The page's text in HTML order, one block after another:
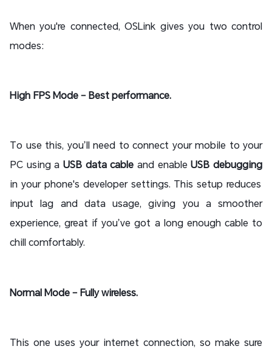
When you're connected, OSLink gives you two control
modes:
High FPS Mode – Best performance.
To use this, you’ll need to connect your mobile to your
PC using a USB data cable and enableUSB debugging
in your phone's developer settings. This setup reduces
input lag and data usage, giving you a smoother
experience, great if you’ve got a long enough cable to
chill comfortably.
Normal Mode – Fully wireless.
This one uses your internet connection, so make sure